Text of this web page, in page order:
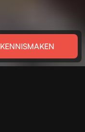
KENNISMAKEN